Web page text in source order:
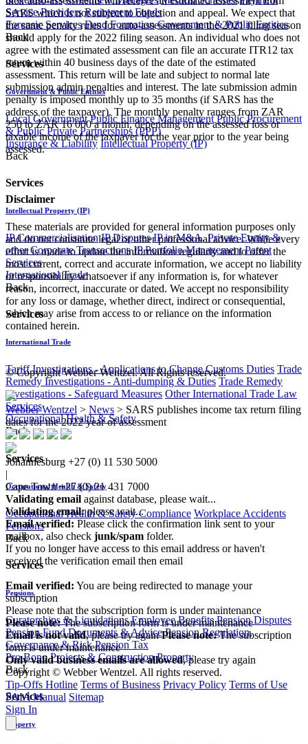
Service Providers Retirement Funds
Forensic Services Fund Formation Government & Public Entities
Back
Services
Government & Public Entities
Local Government Public Finance Management Public Procurement
& Public Private Partnerships (PPP)
Insurance & Liability Intellectual Property (IP)
Back
Services
Intellectual Property (IP)
IP Commercialisation IP Disputes IP in M&A, Private Equity &
other Corporate Transactions IP Portfolio Management Patent
Services
International Trade
Back
Services
International Trade
Tariff Investigations - Applications to Change Customs Duties Trade
Remedy Investigations - Anti-dumping & Duties Trade Remedy
Investigations - Safeguard Measures Other International Trade Law
Services
Occupational Health & Safety
Back
Services
Occupational Health & Safety
Occupational Health & Safety Compliance Workplace Accidents
Pensions
Back
Services
Pensions
Curatorships & Liquidations Employee Benefits Pension Disputes
Pension Fund Documents & Advice Pension Regulation,
Governance & Risk Pension Tax
Pro Bono Projects & Construction Property
Back
Services
Property
SARS which is not subject to objection and appeal. We expect that
the same penalty rules for auto-assessments in the 2021 filing season
should apply for the 2022 filing season. An individual who does not
agree with the estimated assessment can file an accurate ITR12 tax
return within 40 business days of the date of the estimated
assessment. This return will be late and subject to normal late
submission admin penalties and interest. The late submission admin
penalty is imposed monthly up to 35 months (if SARS has the
address of the taxpayer). The monthly penalty ranges from ZAR
250 to ZAR 16 000 a month, depending on the assessed loss or
taxable income of the taxpayer for the year prior to the year being
assessed.
Disclaimer
These materials are provided for general information purposes only
and do not constitute legal or other professional advice. While every
effort is made to update the information regularly and to offer the
most current, correct and accurate information, we accept no liability
or responsibility whatsoever if any information is, for whatever
reason, incorrect, inaccurate or dated. We accept no responsibility
for any loss or damage, whether direct, indirect or consequential,
which may arise from access to or reliance on the information
contained herein.
© Copyright Webber Wentzel. All Rights reserved.
Webber Wentzel > News > SARS publishes income tax return filing
dates for the 2022 year of assessment
Johannesburg +27 (0) 11 530 5000
|
Cape Town +27 (0) 21 431 7000
Validating email against database, please wait...
Validating email:please wait...
Email verified: Please click the confirmation link sent to your
mailbox, also check junk/spam folder.
If you no longer have access to this email address or haven't
received the verification email then email
Email verified: You are being redirected to manage your
subscription
Please note that the subscription form is under maintenance
Please note:The subscription form is under maintenance
Email is not valid, please try again Please note:The subscription
form is under maintenance
Only valid business emails are allowed, please try again
Copyright © Webber Wentzel. All rights reserved.
Tip-Offs Hotline Terms of Business Privacy Policy Terms of Use
PAIA Manual Sitemap
Sign In